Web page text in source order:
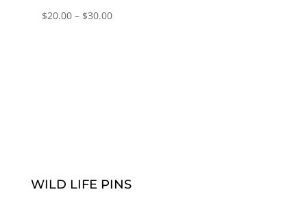
$20.00 – $30.00Price
WILD LIFE PINS